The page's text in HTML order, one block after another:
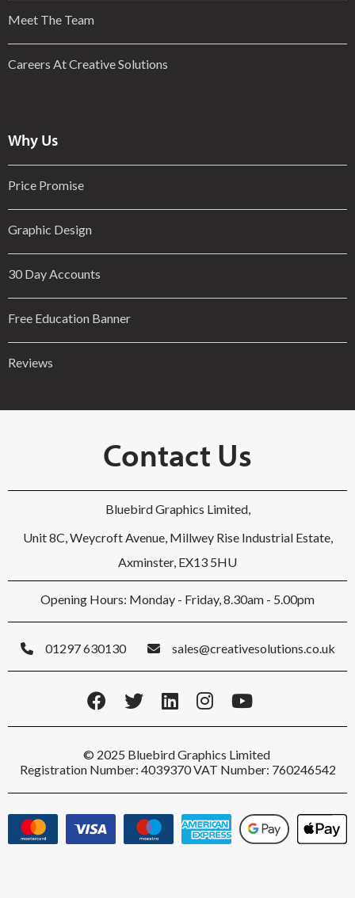
Meet The Team
Careers At Creative Solutions
Why Us
Price Promise
Graphic Design
30 Day Accounts
Free Education Banner
Reviews
Contact Us
Bluebird Graphics Limited,
Unit 8C, Weycroft Avenue, Millwey Rise Industrial Estate,
Axminster, EX13 5HU
Opening Hours: Monday - Friday, 8.30am - 5.00pm
01297 630130 sales@creativesolutions.co.uk
© 2025 Bluebird Graphics Limited
Registration Number: 4039370 VAT Number: 760246542